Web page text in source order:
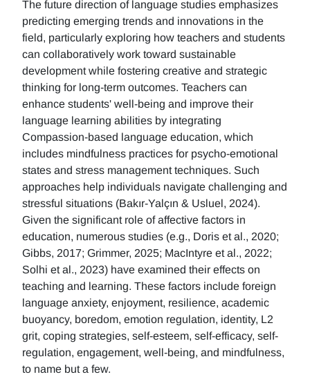
The future direction of language studies emphasizes
predicting emerging trends and innovations in the
field, particularly exploring how teachers and students
can collaboratively work toward sustainable
development while fostering creative and strategic
thinking for long-term outcomes. Teachers can
enhance students' well-being and improve their
language learning abilities by integrating
Compassion-based language education, which
includes mindfulness practices for psycho-emotional
states and stress management techniques. Such
approaches help individuals navigate challenging and
stressful situations (Bakır-Yalçın & Usluel, 2024).
Given the significant role of affective factors in
education, numerous studies (e.g., Doris et al., 2020;
Gibbs, 2017; Grimmer, 2025; MacIntyre et al., 2022;
Solhi et al., 2023) have examined their effects on
teaching and learning. These factors include foreign
language anxiety, enjoyment, resilience, academic
buoyancy, boredom, emotion regulation, identity, L2
grit, coping strategies, self-esteem, self-efficacy, self-
regulation, engagement, well-being, and mindfulness,
to name but a few.